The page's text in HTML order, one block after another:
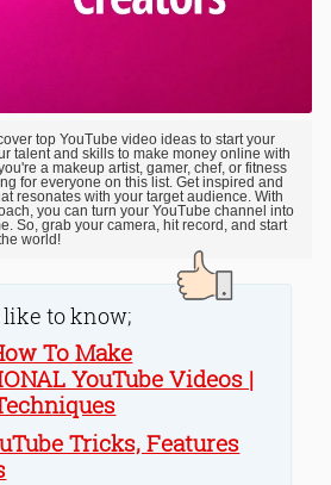
top YouTube video ideas to start your
talent and skills to make money online with
a makeup artist, gamer, chef, or fitness
for everyone on this list. Get inspired and
resonates with your target audience. With
you can turn your YouTube channel into
So, grab your camera, hit record, and start
world!
like to know;
To Make
YouTube Videos |
Tricks, Features